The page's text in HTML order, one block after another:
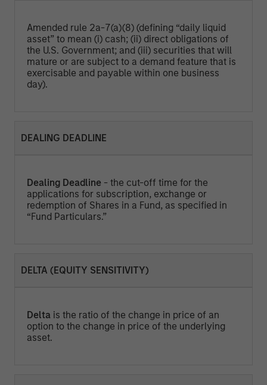
Amended rule 2a-7(a)(8) (defining “daily liquid
asset” to mean (i) cash; (ii) direct obligations of
the U.S. Government; and (iii) securities that will
mature or are subject to a demand feature that is
exercisable and payable within one business
day).
DEALING DEADLINE
Dealing Deadline - the cut-off time for the
applications for subscription, exchange or
redemption of Shares in a Fund, as specified in
“Fund Particulars.”
DELTA (EQUITY SENSITIVITY)
Delta is the ratio of the change in price of an
option to the change in price of the underlying
asset.